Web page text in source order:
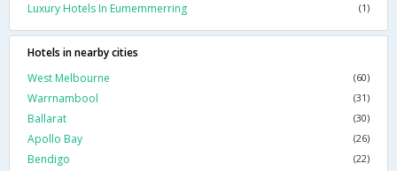
Luxury Hotels In Eumemmerring
(1)
Hotels in nearby cities
West Melbourne
(60)
Warrnambool (31)
Ballarat (30)
Apollo Bay (26)
Bendigo (22)